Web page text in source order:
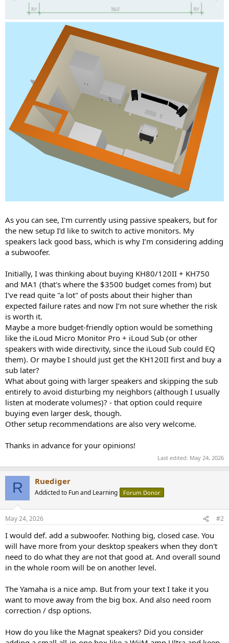
As you can see, I'm currently using passive speakers, but for
the new setup I’d like to switch to active monitors. My
speakers lack good bass, which is why I’m considering adding
a subwoofer.
Initially, I was thinking about buying KH80/120II + KH750
and MA1 (that's where the $3500 budget comes from) but
I've read quite "a lot" of posts about their higher than
expected failure rates and now I’m not sure whether the risk
is worth it.
Maybe a more budget-friendly option would be something
like the iLoud Micro Monitor Pro + iLoud Sub (or other
speakers with wide directivity, since the iLoud Sub could EQ
them). Or maybe I should just get the KH120II first and buy a
sub later?
What about going with larger speakers and skipping the sub
entirely to avoid disturbing my neighbors (although I usually
listen at moderate volumes)? - that option could require
buying even larger desk, though.
Other setup recommendations are also very welcome.
Thanks in advance for your opinions!
Last edited: May 24, 2026
R Ruediger
Addicted to Fun and Learning Forum Donor
May 24, 2026 #2
I would def. add a subwoofer. Nothing big, closed case. You
will have more from your desktop speakers when they don't
need to do what they are not that good at. And overall sound
in the whole room will be on another level.
The Yamaha is a nice amp. But from your text I take it you
want to move away from the big box. And also need room
correction / dsp options.
How do you like the Magnat speakers? Did you consider